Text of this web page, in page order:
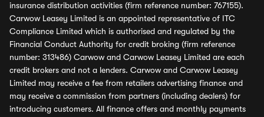
insurance distribution activities (firm reference number: 767155).
Carwow Leasey Limited is an appointed representative of ITC
Compliance Limited which is authorised and regulated by the
Financial Conduct Authority for credit broking (firm reference
number: 313486) Carwow and Carwow Leasey Limited are each
credit brokers and not a lenders. Carwow and Carwow Leasey
Limited may receive a fee from retailers advertising finance and
may receive a commission from partners (including dealers) for
introducing customers. All finance offers and monthly payments